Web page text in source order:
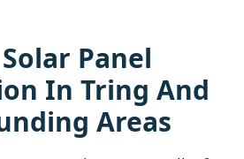
Panel
In Tring And
Areas